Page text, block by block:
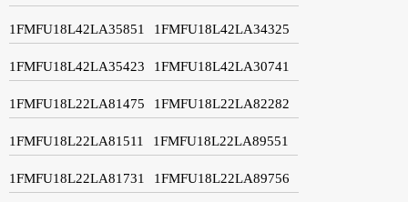
1FMFU18L42LA35851 1FMFU18L42LA34325
1FMFU18L42LA35423 1FMFU18L42LA30741
1FMFU18L22LA81475 1FMFU18L22LA82282
1FMFU18L22LA81511 1FMFU18L22LA89551
1FMFU18L22LA81731 1FMFU18L22LA89756